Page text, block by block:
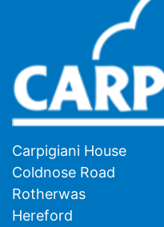
Carpigiani House
Coldnose Road
Rotherwas
Hereford